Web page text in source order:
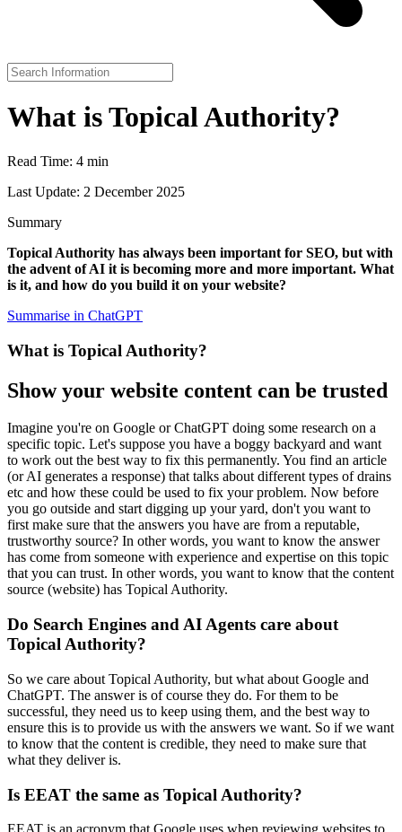
What is Topical Authority?
Read Time: 4 min
Last Update: 2 December 2025
Summary
Topical Authority has always been important for SEO, but with
the advent of AI it is becoming more and more important. What
is it, and how do you build it on your website?
Summarise in ChatGPT
What is Topical Authority?
Show your website content can be trusted
Imagine you're on Google or ChatGPT doing some research on a
specific topic. Let's suppose you have a boggy backyard and want
to work out the best way to fix this permanently. You find an article
(or AI generates a response) that talks about different types of drains
etc and how these could be used to fix your problem. Now before
you go outside and start digging up your yard, don't you want to
first make sure that the answers you have are from a reputable,
trustworthy source? In other words, you want to know the answer
has come from someone with experience and expertise on this topic
that you can trust. In other words, you want to know that the content
source (website) has Topical Authority.
Do Search Engines and AI Agents care about
Topical Authority?
So we care about Topical Authority, but what about Google and
ChatGPT. The answer is of course they do. For them to be
successful, they need us to keep using them, and the best way to
ensure this is to provide us with the answers we want. So if we want
to know that the content is credible, they need to make sure that
what they deliver is.
Is EEAT the same as Topical Authority?